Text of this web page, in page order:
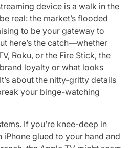
device is a walk in the
real: the market’s flooded
to be your gateway to
here’s the catch—whether
Roku, or the Fire Stick, the
loyalty or what looks
about the nitty-gritty details
your binge-watching
If you’re knee-deep in
iPhone glued to your hand and